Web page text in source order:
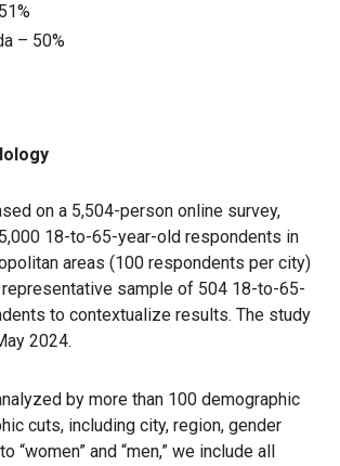
– 50%
on a 5,504-person online survey,
18-to-65-year-old respondents in
areas (100 respondents per city)
representative sample of 504 18-to-65-
to contextualize results. The study
2024.
by more than 100 demographic
cuts, including city, region, gender
“women” and “men,” we include all